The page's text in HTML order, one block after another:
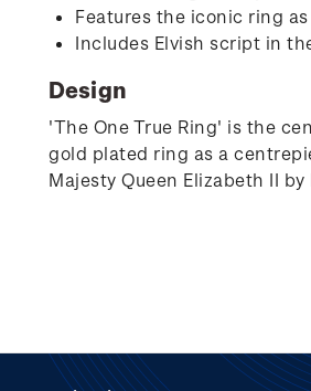
Features the iconic ring
Includes Elvish script in
Design
'The One True Ring' is the
gold plated ring as a
Majesty Queen Elizabeth II